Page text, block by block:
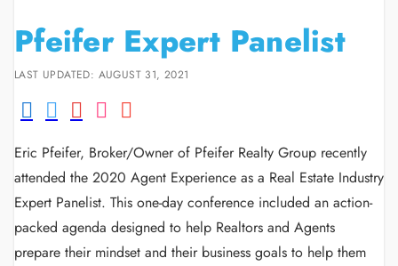
Pfeifer Expert Panelist
LAST UPDATED: AUGUST 31, 2021
Eric Pfeifer, Broker/Owner of Pfeifer Realty Group recently
attended the 2020 Agent Experience as a Real Estate Industry
Expert Panelist. This one-day conference included an action-
packed agenda designed to help Realtors and Agents
prepare their mindset and their business goals to help them